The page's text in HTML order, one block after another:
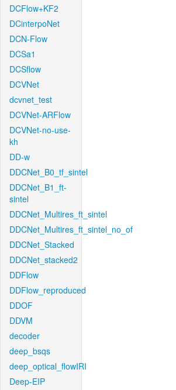
DCFlow+KF2
DCinterpoNet
DCN-Flow
DCSa1
DCSflow
DCVNet
dcvnet_test
DCVNet-ARFlow
DCVNet-no-use-
kh
DD-w
DDCNet_B0_tf_sintel
DDCNet_B1_ft-
sintel
DDCNet_Multires_ft_sintel
DDCNet_Multires_ft_sintel_no_of
DDCNet_Stacked
DDCNet_stacked2
DDFlow
DDFlow_reproduced
DDOF
DDVM
decoder
deep_bsqs
deep_optical_flowIRI
Deep-EIP